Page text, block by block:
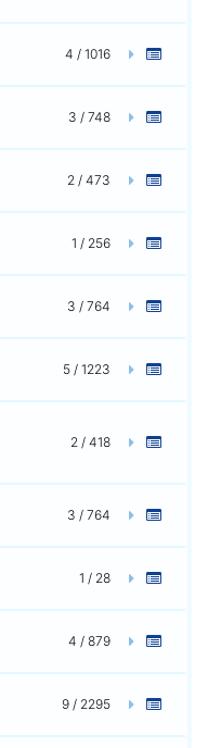
4 / 1016
3 / 748
2 / 473
1 / 256
3 / 764
5 / 1223
2 / 418
3 / 764
1 / 28
4 / 879
9 / 2295